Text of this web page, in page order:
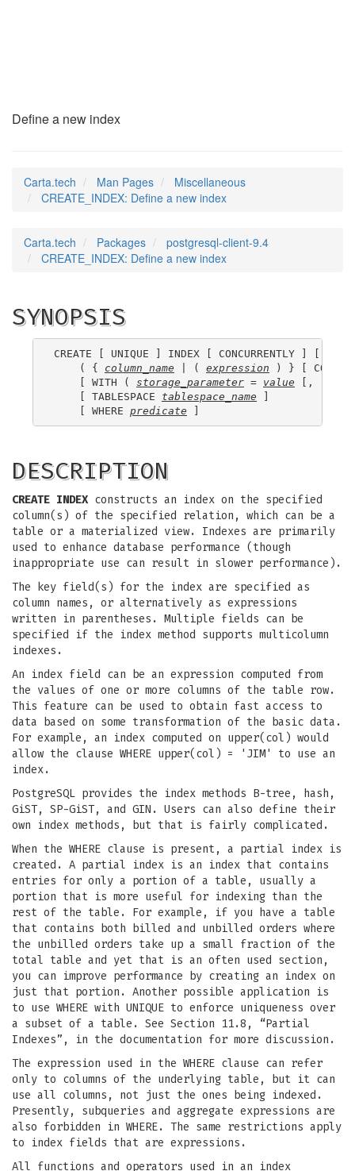
Define a new index
Carta.tech Man Pages
Miscellaneous
CREATE_INDEX: Define a new index
Carta.tech Packages
postgresql-client-9.4
CREATE_INDEX: Define a new index
SYNOPSIS
CREATE [ UNIQUE ] INDEX [ CONCURRENTLY ] [
    ( {
column_name | ( expression ) } [
    [ WITH (
storage_parameter = value [, ... ]
    [ TABLESPACE
tablespace_name ]
    [ WHERE
predicate
DESCRIPTION
CREATE INDEXconstructs an index on the specified
column(s) of the specified relation, which can be a
table or a materialized view. Indexes are primarily
used to enhance database performance (though
inappropriate use can result in slower performance).
The key field(s) for the index are specified as
column names, or alternatively as expressions
written in parentheses. Multiple fields can be
specified if the index method supports multicolumn
indexes.
An index field can be an expression computed from
the values of one or more columns of the table row.
This feature can be used to obtain fast access to
data based on some transformation of the basic data.
For example, an index computed on upper(col) would
allow the clause WHERE upper(col) = 'JIM' to use an
index.
PostgreSQL provides the index methods B-tree, hash,
GiST, SP-GiST, and GIN. Users can also define their
own index methods, but that is fairly complicated.
When the WHERE clause is present, a partial index is
created. A partial index is an index that contains
entries for only a portion of a table, usually a
portion that is more useful for indexing than the
rest of the table. For example, if you have a table
that contains both billed and unbilled orders where
the unbilled orders take up a small fraction of the
total table and yet that is an often used section,
you can improve performance by creating an index on
just that portion. Another possible application is
to use WHERE with UNIQUE to enforce uniqueness over
a subset of a table. See Section 11.8, “Partial
Indexes”, in the documentation for more discussion.
The expression used in the WHERE clause can refer
only to columns of the underlying table, but it can
use all columns, not just the ones being indexed.
Presently, subqueries and aggregate expressions are
also forbidden in WHERE. The same restrictions apply
to index fields that are expressions.
All functions and operators used in an index